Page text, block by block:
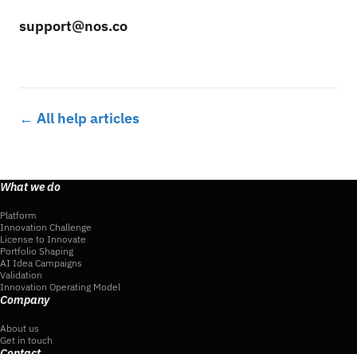
support@nos.co
← All help articles
What we do
Platform
Innovation Challenge
License to Innovate
Portfolio Shaping
AI Idea Campaigns
Validation
Innovation Operating Model
Company
About us
Get in touch